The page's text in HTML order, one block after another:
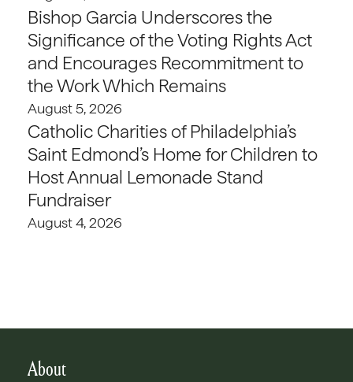
Bishop Garcia Underscores the
Significance of the Voting Rights Act
and Encourages Recommitment to
the Work Which Remains
August 5, 2026
Catholic Charities of Philadelphia’s
Saint Edmond’s Home for Children to
Host Annual Lemonade Stand
Fundraiser
August 4, 2026
About